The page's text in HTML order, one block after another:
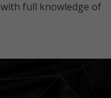
full knowledge of